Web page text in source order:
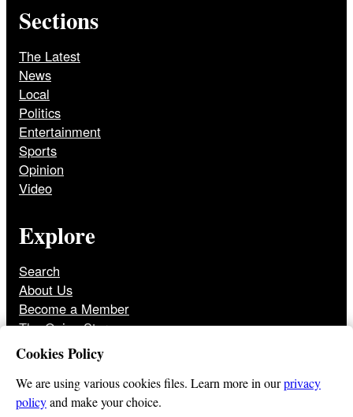
Sections
The Latest
News
Local
Politics
Entertainment
Sports
Opinion
Video
Explore
Search
About Us
Become a Member
The Onion Store
Front Page Archive
Jobs
Cookies Policy
We are using various cookies files. Learn more in ourprivacy
policyand make your choice.